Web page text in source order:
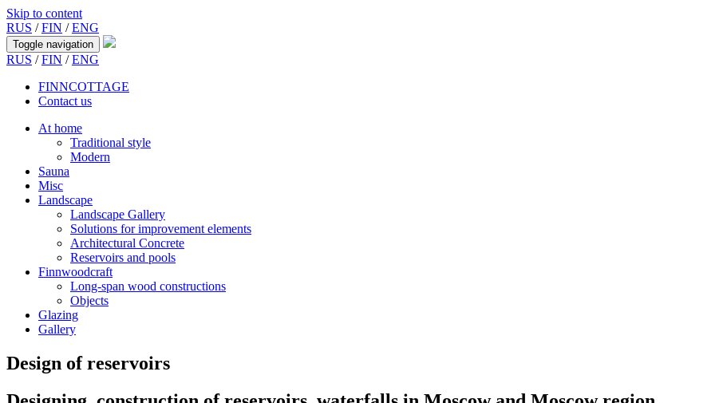
Skip to content
RUS /FIN /ENG
Toggle navigation
RUS /FIN /ENG
FINNCOTTAGE
Contact us
At home
Traditional style
Modern
Sauna
Misc
Landscape
Landscape Gallery
Solutions for improvement elements
Architectural Concrete
Reservoirs and pools
Finnwoodcraft
Long-span wood constructions
Objects
Glazing
Gallery
Design of reservoirs